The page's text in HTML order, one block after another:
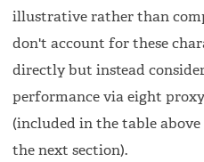
illustrative rather than
don't account for these
directly but instead
performance via eight
(included in the table above
the next section).